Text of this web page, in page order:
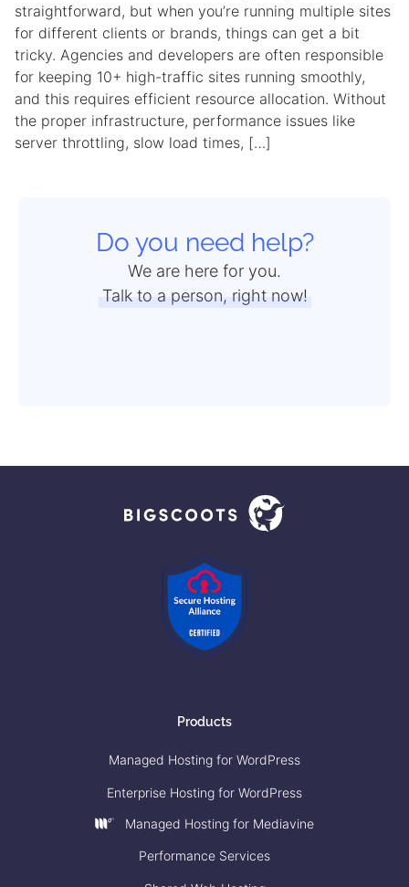
straightforward, but when you’re running multiple sites
for different clients or brands, things can get a bit
tricky. Agencies and developers are often responsible
for keeping 10+ high-traffic sites running smoothly,
and this requires efficient resource allocation. Without
the proper infrastructure, performance issues like
server throttling, slow load times, […]
Do you need help?
We are here for you.
Talk to a person, right now!
Products
Managed Hosting for WordPress
Enterprise Hosting for WordPress
Managed Hosting for Mediavine
Performance Services